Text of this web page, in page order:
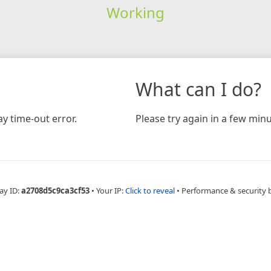
Working
time-out error.
What can I do?
Please try again in a few
ID:a2708d5c9ca3cf53 • Your IP:Click to reveal • Performance & security